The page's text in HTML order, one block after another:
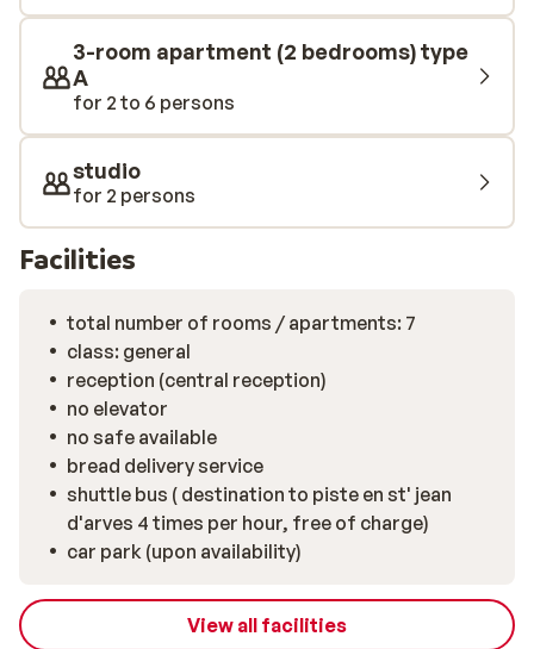
hamam, the sauna or the heated indoor pool. This
should help get your energy back for the next day on
the slopes!
3-room apartment (2 bedrooms) type
A
for 2 to 6 persons
studio
for 2 persons
Facilities
total number of rooms / apartments: 7
class: general
reception (central reception)
no elevator
no safe available
bread delivery service
shuttle bus ( destination to piste en st' jean
d'arves 4 times per hour, free of charge)
car park (upon availability)
View all facilities